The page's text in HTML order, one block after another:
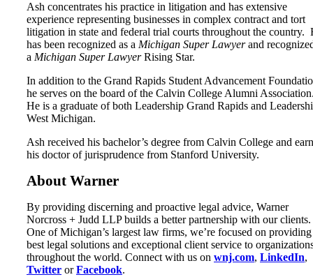
Ash concentrates his practice in litigation and has extensive
experience representing businesses in complex contract and tort
litigation in state and federal trial courts throughout the country.
has been recognized as a Michigan Super Lawyerand
a Michigan Super LawyerRising Star.
In addition to the Grand Rapids Student Advancement
he serves on the board of the Calvin College Alumni
He is a graduate of both Leadership Grand Rapids and
West Michigan.
Ash received his bachelor’s degree from Calvin College and
his doctor of jurisprudence from Stanford University.
About Warner
By providing discerning and proactive legal advice, Warner
Norcross + Judd LLP builds a better partnership with our clients.
One of Michigan’s largest law firms, we’re focused on
best legal solutions and exceptional client service to
throughout the world. Connect with us on wnj.com, LinkedIn,
Twitter orFacebook.